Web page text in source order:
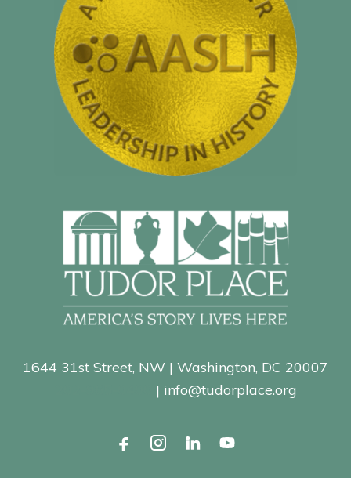
1644 31st Street, NW | Washington, DC 20007
| info@tudorplace.org